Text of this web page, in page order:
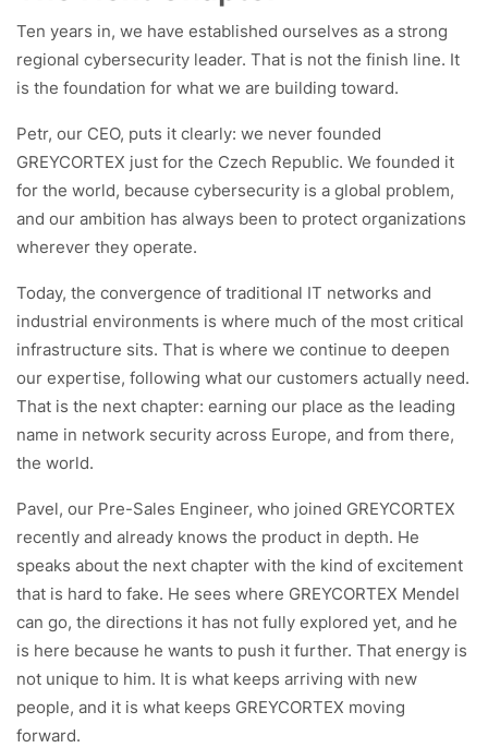
Ten years in, we have established ourselves as a strong
regional cybersecurity leader. That is not the finish line. It
is the foundation for what we are building toward.
Petr, our CEO, puts it clearly: we never founded
GREYCORTEX just for the Czech Republic. We founded it
for the world, because cybersecurity is a global problem,
and our ambition has always been to protect organizations
wherever they operate.
Today, the convergence of traditional IT networks and
industrial environments is where much of the most critical
infrastructure sits. That is where we continue to deepen
our expertise, following what our customers actually need.
That is the next chapter: earning our place as the leading
name in network security across Europe, and from there,
the world.
Pavel, our Pre-Sales Engineer, who joined GREYCORTEX
recently and already knows the product in depth. He
speaks about the next chapter with the kind of excitement
that is hard to fake. He sees where GREYCORTEX Mendel
can go, the directions it has not fully explored yet, and he
is here because he wants to push it further. That energy is
not unique to him. It is what keeps arriving with new
people, and it is what keeps GREYCORTEX moving
forward.